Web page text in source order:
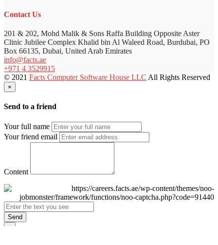
Contact Us
201 & 202, Mohd Malik & Sons Raffa Building Opposite Aster
Clinic Jubilee Complex Khalid bin Al Waleed Road, Burdubai, PO
Box 66135, Dubai, United Arab Emirates
info@facts.ae
+971 4 3529915
© 2021 Facts Computer Software House LLC All Rights Reserved
×
Send to a friend
Your full name
Your friend email
Content
Send
×